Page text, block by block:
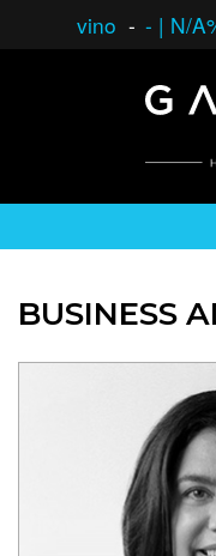
vino - - | N/
BUSINESS